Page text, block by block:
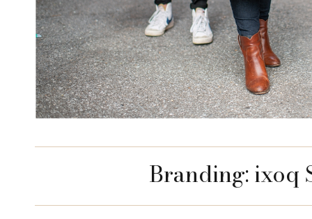
Branding: ixoq